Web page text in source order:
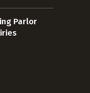
Parlor